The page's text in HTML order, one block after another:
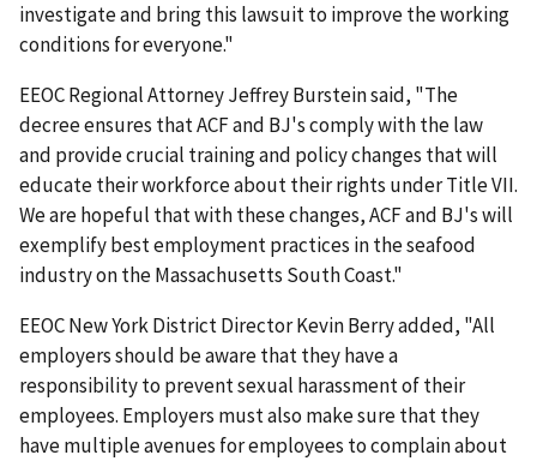
investigate and bring this lawsuit to improve the working
conditions for every­one."
EEOC Regional Attorney Jeffrey Burstein said, "The
decree ensures that ACF and BJ's comply with the law
and provide crucial training and policy changes that will
educate their workforce about their rights under Title VII.
We are hopeful that with these changes, ACF and BJ's will
exemplify best employment practices in the seafood
industry on the Massachusetts South Coast."
EEOC New York District Director Kevin Berry added, "All
employers should be aware that they have a
responsibility to prevent sexual harassment of their
employees. Employers must also make sure that they
have multiple avenues for employees to complain about